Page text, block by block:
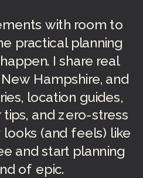
with room to
practical planning
I share real
Hampshire, and
location guides,
and zero-stress
looks (and feels) like
and start planning
of epic.